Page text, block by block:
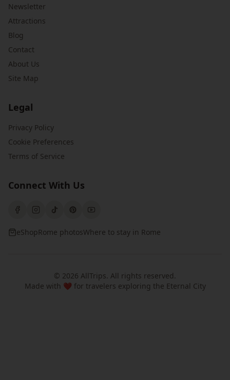
Newsletter
Attractions
Blog
Contact
About Us
Site Map
Legal
Privacy Policy
Cookie Preferences
Terms of Service
Connect With Us
eShopRome photosWhere to stay in Rome
© 2026 AllTrips. All rights reserved.
Made with ❤️ for travelers exploring the Eternal City